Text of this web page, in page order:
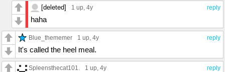
reply
[deleted] 1 up , 4y
haha
reply
Blue_thememer 1 up , 4y
It's called the heel meal.
reply
Spleensthecat101. 1 up , 4y